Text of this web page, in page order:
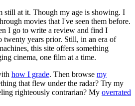
still at it. Though my age is showing. I
movies that I've seen them before.
I go to write a review and find I
twenty years prior. Still, in an era of
this site offers something
cinema, one film at a time.
how I grade. Then browse my
that flew under the radar? Try my
righteously contrarian? My overrated